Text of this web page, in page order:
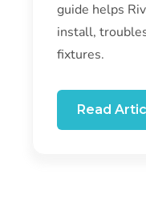
guide helps
install,
fixtures.
Read